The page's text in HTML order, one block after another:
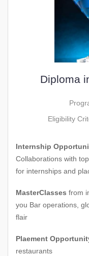
Diploma
Eligibility
Internship
Collaborations with
for internships and
MasterClasses from
you Bar operations,
flair
Plaement
restaurants